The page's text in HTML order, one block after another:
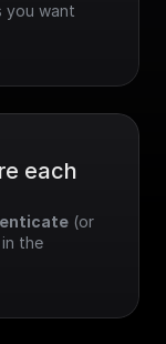
you want
each
(or
the